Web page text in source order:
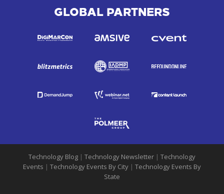
GLOBAL PARTNERS
Technology Blog | Technology Newsletter | Technology
Events | Technology Events By City | Technology Events By
State